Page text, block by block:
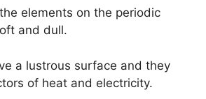
elements on the periodic
and dull.
a lustrous surface and they
of heat and electricity.